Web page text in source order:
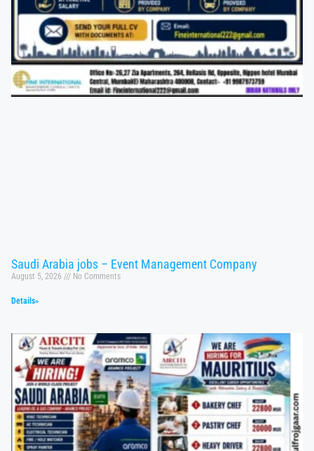
Saudi Arabia jobs – Event Management Company
August 5, 2026 No Comments
Details»